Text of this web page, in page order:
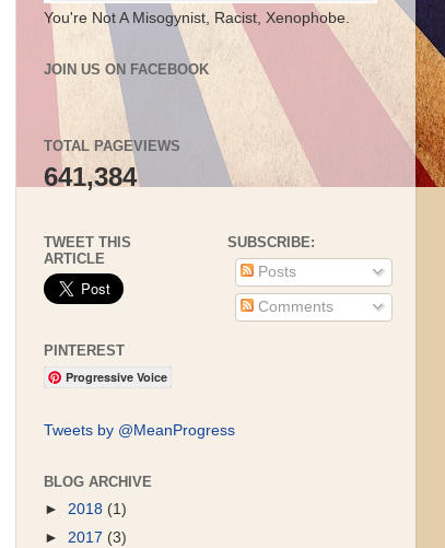
You're Not A Misogynist, Racist, Xenophobe.
JOIN US ON FACEBOOK
TOTAL PAGEVIEWS
641,384
TWEET THIS
ARTICLE
PINTEREST
Progressive Voice
SUBSCRIBE:
Posts
Comments
Tweets by @MeanProgress
BLOG ARCHIVE
► 2018 (1)
► 2017 (3)